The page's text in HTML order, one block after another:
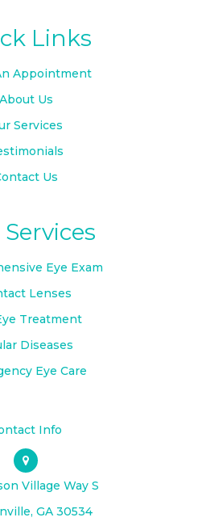
Links
Appointment
About Us
Services
Us
Eye Exam
Lenses
Treatment
Diseases
Eye Care
Info
Village Way S
GA 30534